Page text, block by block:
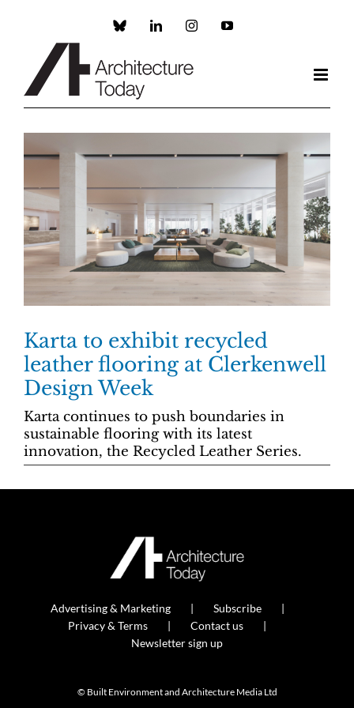
Custom LinkedInInstagramYouTube
Karta to exhibit recycled
leather flooring at Clerkenwell
Design Week
Karta continues to push boundaries in
sustainable flooring with its latest
innovation, the Recycled Leather Series.
Advertising & Marketing
Subscribe
Privacy & Terms
Contact us
Newsletter sign up
© Built Environment and Architecture Media Ltd